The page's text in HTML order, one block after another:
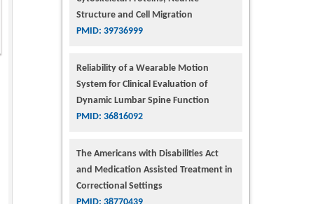
Structure and Cell Migration
PMID: 39736999
Reliability of a Wearable Motion
System for Clinical Evaluation of
Dynamic Lumbar Spine Function
PMID: 36816092
The Americans with Disabilities Act
and Medication Assisted Treatment in
Correctional Settings